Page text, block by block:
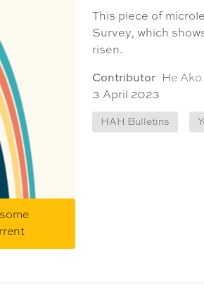
This piece of
Survey, which
risen.
Contributor
He
3 April 2023
HAH Bulletins